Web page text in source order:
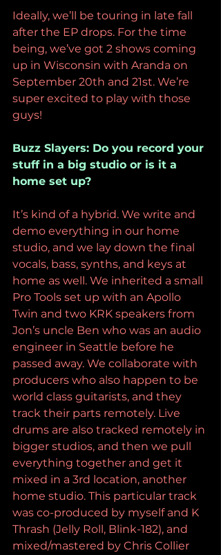
Ideally, we’ll be touring in late fall
after the EP drops. For the time
being, we’ve got 2 shows coming
up in Wisconsin with Aranda on
September 20th and 21st. We’re
super excited to play with those
guys!
Buzz Slayers: Do you record your
stuff in a big studio or is it a
home set up?
It’s kind of a hybrid. We write and
demo everything in our home
studio, and we lay down the final
vocals, bass, synths, and keys at
home as well. We inherited a small
Pro Tools set up with an Apollo
Twin and two KRK speakers from
Jon’s uncle Ben who was an audio
engineer in Seattle before he
passed away. We collaborate with
producers who also happen to be
world class guitarists, and they
track their parts remotely. Live
drums are also tracked remotely in
bigger studios, and then we pull
everything together and get it
mixed in a 3rd location, another
home studio. This particular track
was co-produced by myself and K
Thrash (Jelly Roll, Blink-182), and
mixed/mastered by Chris Collier